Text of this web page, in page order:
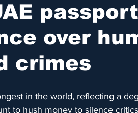
over
crimes
in the world, reflecting a
to hush money to silence